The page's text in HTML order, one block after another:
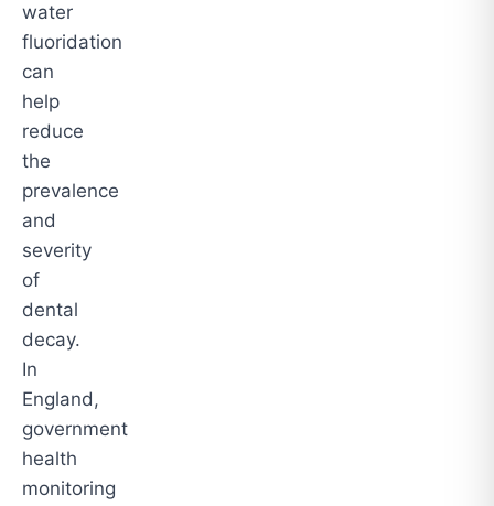
water
fluoridation
can
help
reduce
the
prevalence
and
severity
of
dental
decay.
In
England,
government
health
monitoring